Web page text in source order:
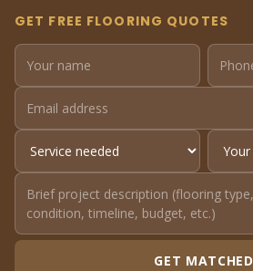
GET FREE FLOORING QUOTES
GET MATCHED